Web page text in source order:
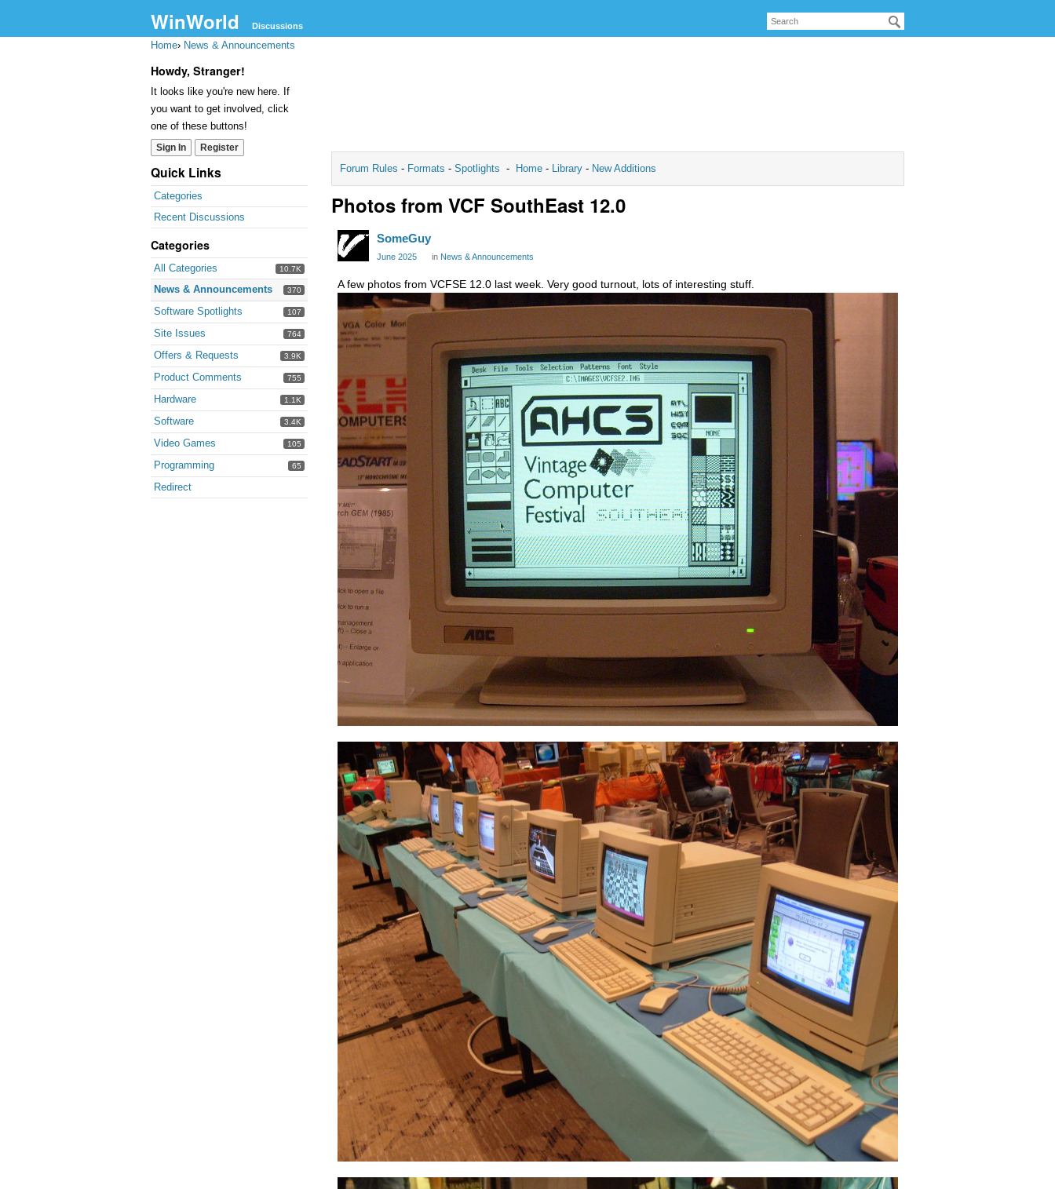
WinWorld Discussions
Home› News & Announcements
Howdy, Stranger!
It looks like you're new here. If
you want to get involved, click
one of these buttons!
Sign In Register
Quick Links
Categories
Recent Discussions
Categories
10.7K
All Categories
370
News & Announcements
107
Software Spotlights
764
Site Issues
3.9K
Offers & Requests
755
Product Comments
1.1K
Hardware
3.4K
Software
105
Video Games
65
Programming
Redirect
Forum Rules - Formats - Spotlights - Home - Library - New Additions
Photos from VCF SouthEast 12.0
SomeGuy
June 2025 in News & Announcements
A few photos from VCFSE 12.0 last week. Very good turnout, lots of interesting stuff.